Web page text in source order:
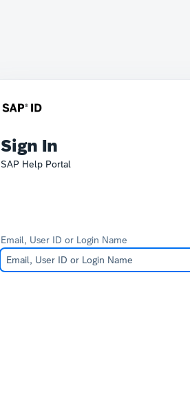
Sign In
SAP Help Portal
Email, User ID or Login Name